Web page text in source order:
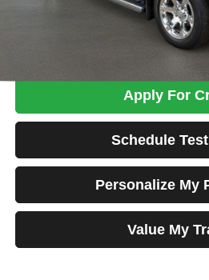
Confirm
Apply For
Schedule
Personalize My
Value My